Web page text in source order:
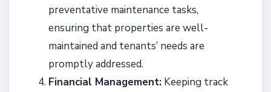
preventative maintenance tasks,
ensuring that properties are well-
maintained and tenants’ needs are
promptly addressed.
Financial Management: Keeping track